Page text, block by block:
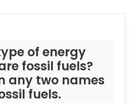
of energy
fossil fuels?
any two names
fuels.